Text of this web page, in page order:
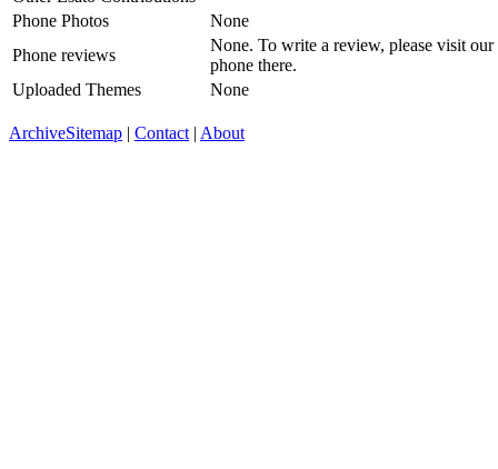
Phone Photos
None
Phone reviews
None. To write a review, please visit our
phone there.
Uploaded Themes
None
ArchiveSitemap | Contact | About